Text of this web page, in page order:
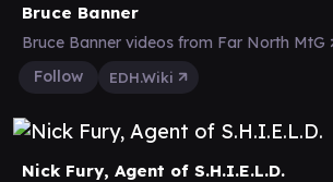
Bruce Banner
Bruce Banner videos from Far North MtG
Follow
EDH.Wiki
Nick Fury, Agent of S.H.I.E.L.D.